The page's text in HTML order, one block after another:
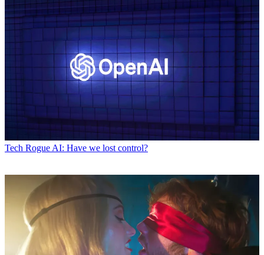
Tech Rogue AI: Have we lost control?